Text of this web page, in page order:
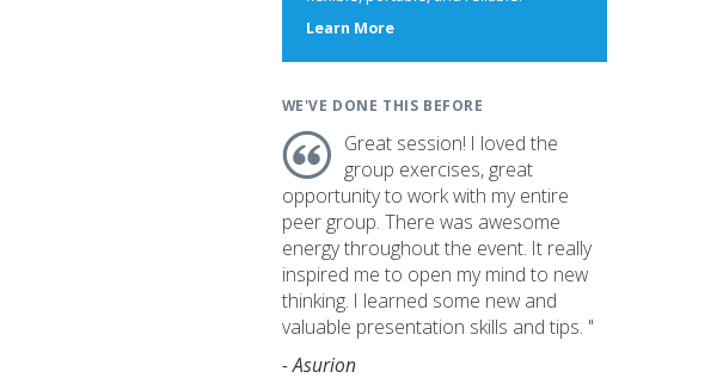
Learn Moreabout
WE'VE DONE THIS BEFORE
Great session! I loved the
group exercises, great
opportunity to work with my entire
peer group. There was awesome
energy throughout the event. It really
inspired me to open my mind to new
thinking. I learned some new and
valuable presentation skills and tips. "
- Asurion